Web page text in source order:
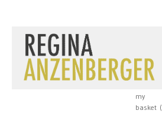
my
basket (